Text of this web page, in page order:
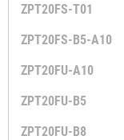
ZPT20FS-T01
ZPT20FS-B5-A10
ZPT20FU-A10
ZPT20FU-B5
ZPT20FU-B8